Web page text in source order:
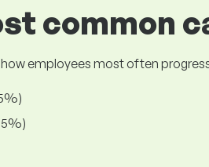
common
employees most often